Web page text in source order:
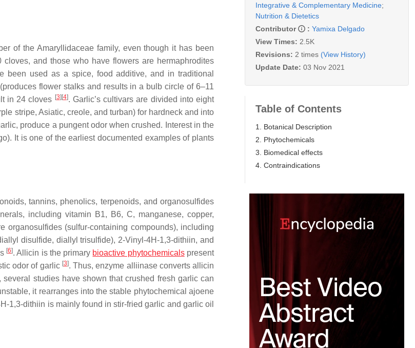
of the Amaryllidaceae family, even though it has been
and those who have flowers are hermaphrodites
been used as a spice, food additive, and in traditional
flower stalks and results in a bulb circle of 6–11
in 24 cloves [3] [4]. Garlic’s cultivars are divided into eight
stripe, Asiatic, creole, and turban) for hardneck and into
produce a pungent odor when crushed. Interest in the
It is one of the earliest documented examples of plants
tannins, phenolics, terpenoids, and organosulfides
including vitamin B1, B6, C, manganese, copper,
organosulfides (sulfur-containing compounds), including
disulfide, diallyl trisulfide), 2-Vinyl-4H-1,3-dithiin, and
[6]. Allicin is the primary bioactive phytochemicalspresent
odor of garlic [3]. Thus, enzyme alliinase converts allicin
several studies have shown that crushed fresh garlic can
it rearranges into the stable phytochemical ajoene
1,3-dithiin is mainly found in stir-fried garlic and garlic oil
Integrative & Complementary Medicine;
Nutrition & Dietetics
Contributor
: Yamixa Delgado
View Times: 2.5K
Revisions: 2 times (View History)
Update Date: 03 Nov 2021
Table of Contents
1. Botanical Description
2. Phytochemicals
3. Biomedical effects
4. Contraindications